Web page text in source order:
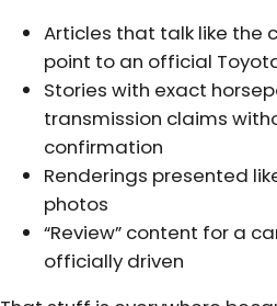
Articles that talk like the
point to an official
Stories with exact
transmission claims
confirmation
Renderings presented
photos
“Review” content for a
officially driven